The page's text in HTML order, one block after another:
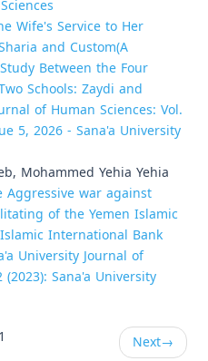
Wife's Service to Her
and Custom(A
Between the Four
Schools: Zaydi and
of Human Sciences: Vol.
5, 2026 - Sana'a University
Mohammed Yehia Yehia
war against
of the Yemen Islamic
International Bank
University Journal of
Sana'a University
Next→